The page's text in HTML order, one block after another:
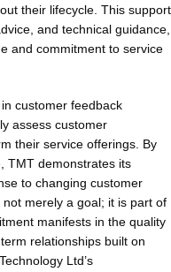
their lifecycle. This support
and technical guidance,
and commitment to service
customer feedback
assess customer
their service offerings. By
TMT demonstrates its
to changing customer
merely a goal; it is part of
manifests in the quality
relationships built on
Ltd’s